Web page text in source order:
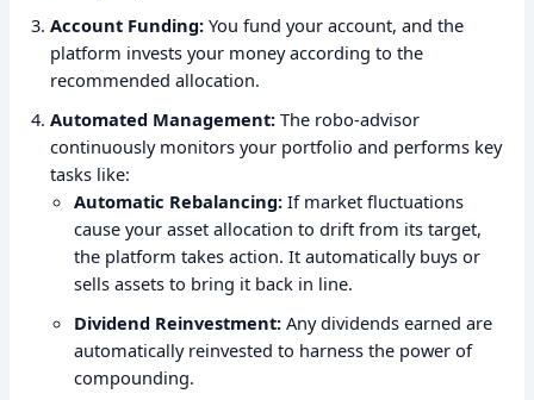
Account Funding: You fund your account, and the
platform invests your money according to the
recommended allocation.
Automated Management: The robo-advisor
continuously monitors your portfolio and performs key
tasks like:
Automatic Rebalancing: If market fluctuations
cause your asset allocation to drift from its target,
the platform takes action. It automatically buys or
sells assets to bring it back in line.
Dividend Reinvestment: Any dividends earned are
automatically reinvested to harness the power of
compounding.